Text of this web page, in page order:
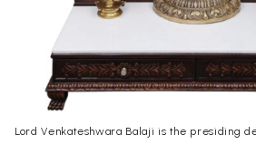
Lord Venkateshwara Balaji is the presiding